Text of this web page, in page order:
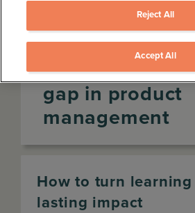
The learning-
gap in product
management
How to turn
lasting impact
Reject All
Accept All